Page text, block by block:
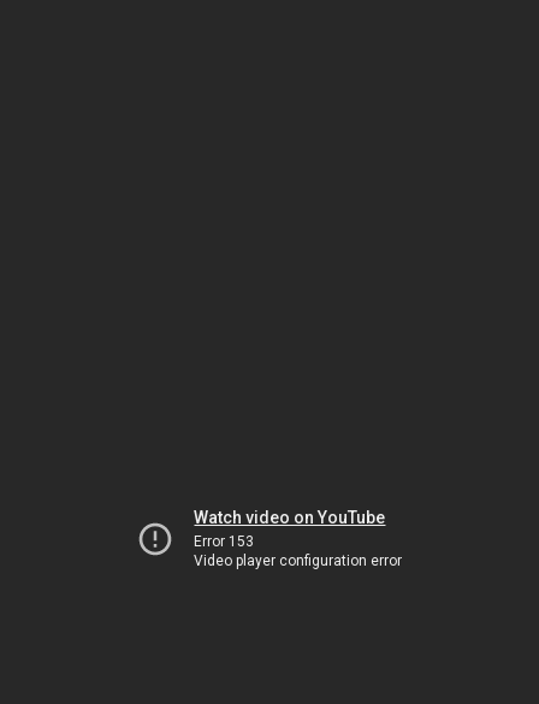
Watch video on YouTube
Error 153
Video player configuration error